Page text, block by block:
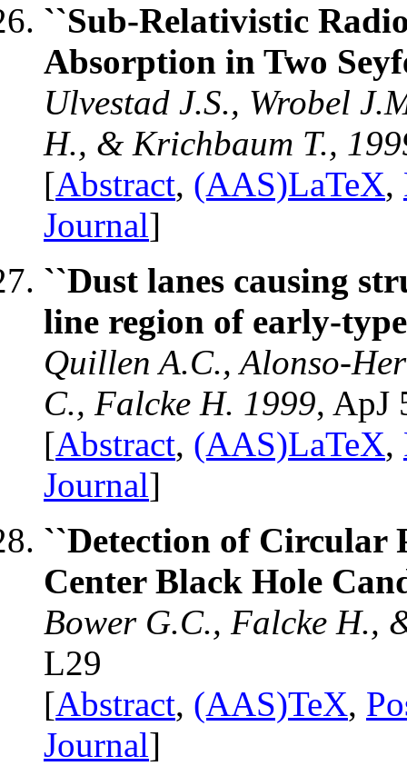
``Sub-Relativistic
Absorption in Two
Ulvestad J.S., Wrobel
H., & Krichbaum T.,
[Abstract, (AAS)LaTeX,
Journal]
``Dust lanes causing
line region of early-
Quillen A.C., Alonso-
C., Falcke H. 1999, ApJ
[Abstract, (AAS)LaTeX,
Journal]
``Detection of Circular
Center Black Hole
Bower G.C., Falcke H.,
L29
[Abstract, (AAS)TeX,
Journal]